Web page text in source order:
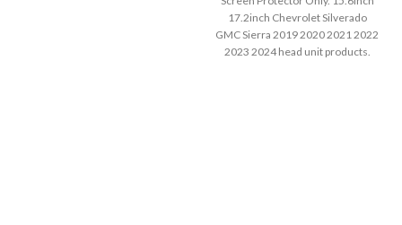
17.2inch Chevrolet Silverado
GMC Sierra 2019 2020 2021 2022
2023 2024 head unit products.